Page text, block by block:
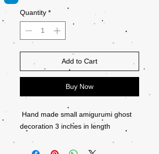
Quantity *
Add to Cart
Buy Now
Hand made small amigurumi ghost
decoration 3 inches in length